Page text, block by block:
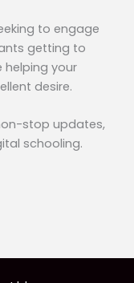
to engage
getting to
helping your
desire.
stop updates,
schooling.